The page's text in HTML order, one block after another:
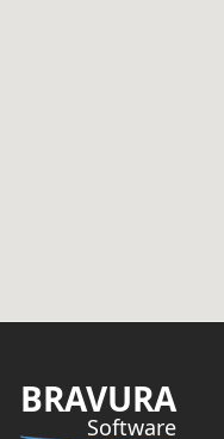
BRAVURA
Software